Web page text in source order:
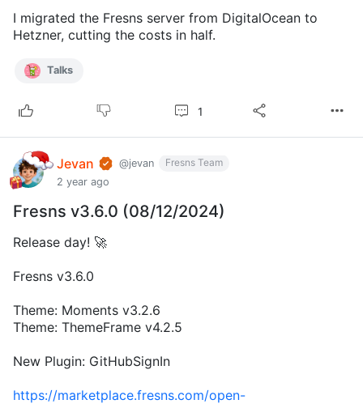
I migrated the Fresns server from DigitalOcean to
Hetzner, cutting the costs in half.
Talks
1
Jevan @jevan
Fresns Team
2 year ago
Fresns v3.6.0 (08/12/2024)
Release day! 🚀
Fresns v3.6.0
Theme: Moments v3.2.6
Theme: ThemeFrame v4.2.5
New Plugin: GitHubSignIn
https://marketplace.fresns.com/open-